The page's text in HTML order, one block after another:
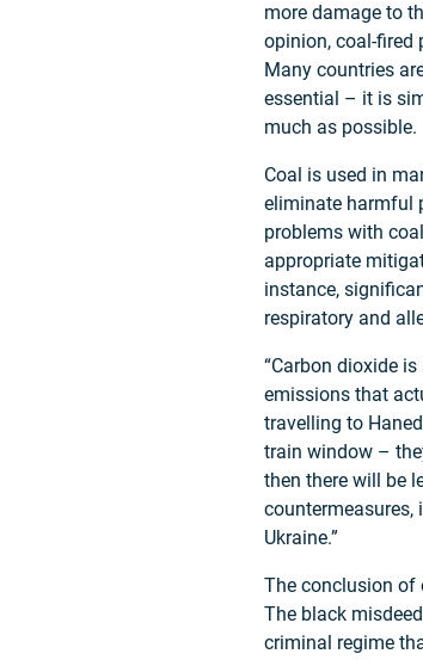
more damage to
opinion, coal-fired
Many countries
essential – it is
much as possible.
Coal is used in
eliminate harmful
problems with
appropriate
instance,
respiratory and
“Carbon dioxide
emissions that
travelling to
train window –
then there will be
countermeasures,
Ukraine.”
The conclusion of
The black
criminal regime